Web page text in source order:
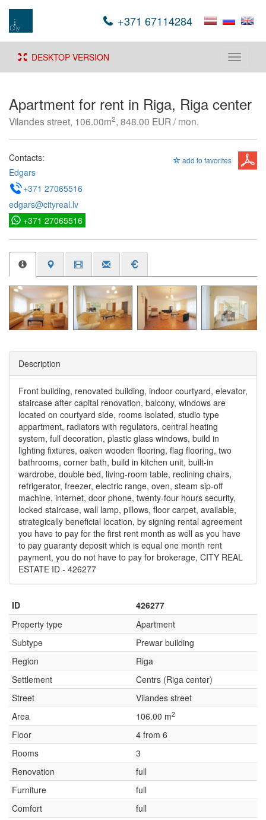
+371 67114284
Toggle
DESKTOP VERSION
Apartment for rent in Riga, Riga center
Vilandes street, 106.00m2, 848.00 EUR / mon.
add to favorites
Contacts:
Edgars
+371 27065516
edgars@cityreal.lv
+371 27065516
Description
Front building, renovated building, indoor courtyard, elevator,
staircase after capital renovation, balcony, windows are
located on courtyard side, rooms isolated, studio type
appartment, radiators with regulators, central heating
system, full decoration, plastic glass windows, build in
lighting fixtures, oaken wooden flooring, flag flooring, two
bathrooms, corner bath, build in kitchen unit, built-in
wardrobe, double bed, living-room table, reclining chairs,
refrigerator, freezer, electric range, oven, steam sip-off
machine, internet, door phone, twenty-four hours security,
locked staircase, wall lamp, pillows, floor carpet, available,
strategically beneficial location, by signing rental agreement
you have to pay for the first rent month as well as you have
to pay guaranty deposit which is equal one month rent
payment, you do not have to pay for brokerage, CITY REAL
ESTATE ID - 426277
ID
426277
Property type
Apartment
Subtype
Prewar building
Region
Riga
Settlement
Centrs (Riga center)
Street
Vilandes street
Area
106.00 m2
Floor
4 from 6
Rooms
3
Renovation
full
Furniture
full
Comfort
full